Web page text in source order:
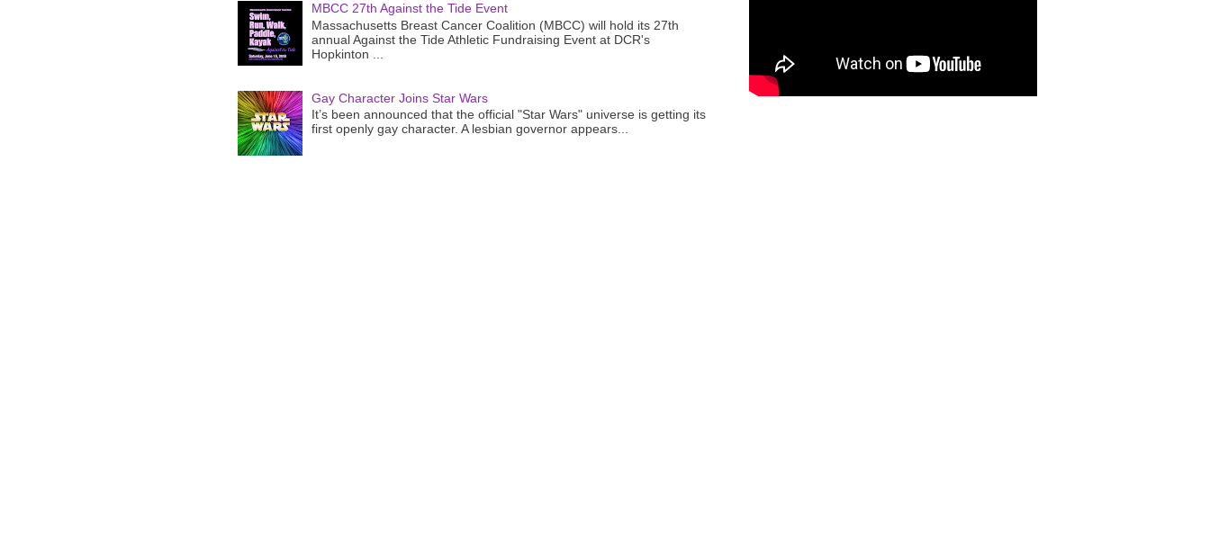
MBCC 27th Against the Tide Event
Massachusetts Breast Cancer Coalition (MBCC) will hold its 27th
annual Against the Tide Athletic Fundraising Event at DCR's
Hopkinton ...
Gay Character Joins Star Wars
It’s been announced that the official "Star Wars" universe is getting its
first openly gay character. A lesbian governor appears...